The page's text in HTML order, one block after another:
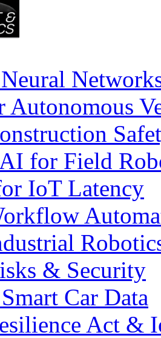
Autonomous
for Field
IoT Latency
& Security
Car Data
Act &